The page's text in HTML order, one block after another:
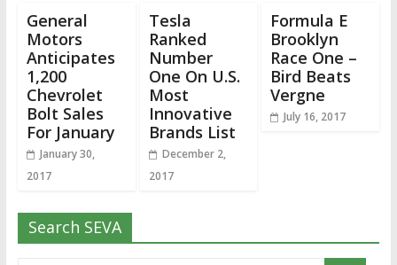
General
Motors
Anticipates
1,200
Chevrolet
Bolt Sales
For January
January 30,
2017
Tesla
Ranked
Number
One On U.S.
Most
Innovative
Brands List
December 2,
2017
Formula E
Brooklyn
Race One –
Bird Beats
Vergne
July 16, 2017
Search SEVA